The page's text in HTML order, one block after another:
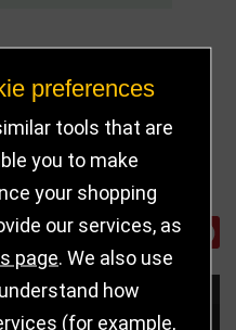
Quantity
preferences
tools that are
you to make
your shopping
our services, as
page. We also use
how
(for example,